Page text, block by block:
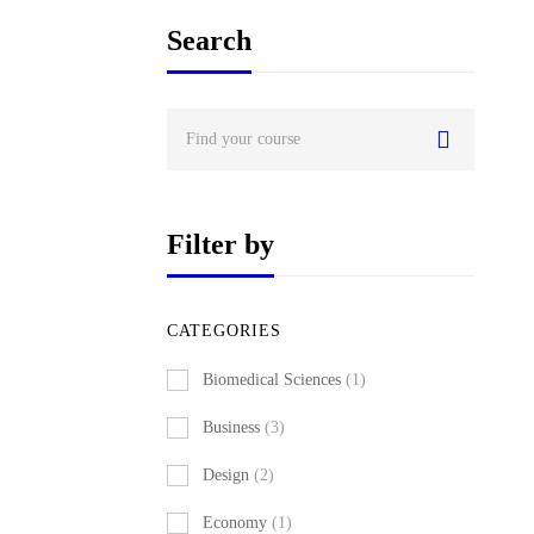
Search
Filter by
CATEGORIES
Biomedical Sciences (1)
Business (3)
Design (2)
Economy (1)